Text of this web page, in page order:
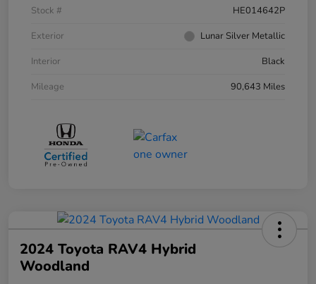
Stock #
HE014642P
Exterior
Lunar Silver Metallic
Interior
Black
Mileage
90,643 Miles
2024 Toyota RAV4 Hybrid
Woodland